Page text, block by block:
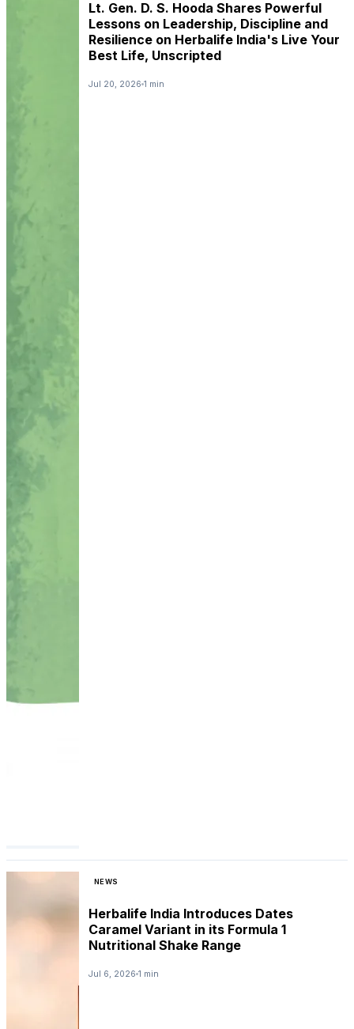
Lt. Gen. D. S. Hooda Shares Powerful
Lessons on Leadership, Discipline and
Resilience on Herbalife India's Live Your
Best Life, Unscripted
Jul 20, 2026 1 min
NEWS
Herbalife India Introduces Dates
Caramel Variant in its Formula 1
Nutritional Shake Range
Jul 6, 2026 1 min